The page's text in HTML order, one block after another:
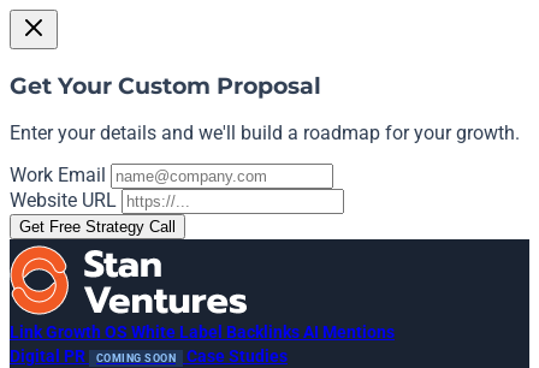
Get Your Custom Proposal
Enter your details and we'll build a roadmap for your growth.
Work Email
Website URL
Get Free Strategy Call
Link Growth OS White Label BacklinksAI Mentions
Digital PR
COMING SOON Case Studies